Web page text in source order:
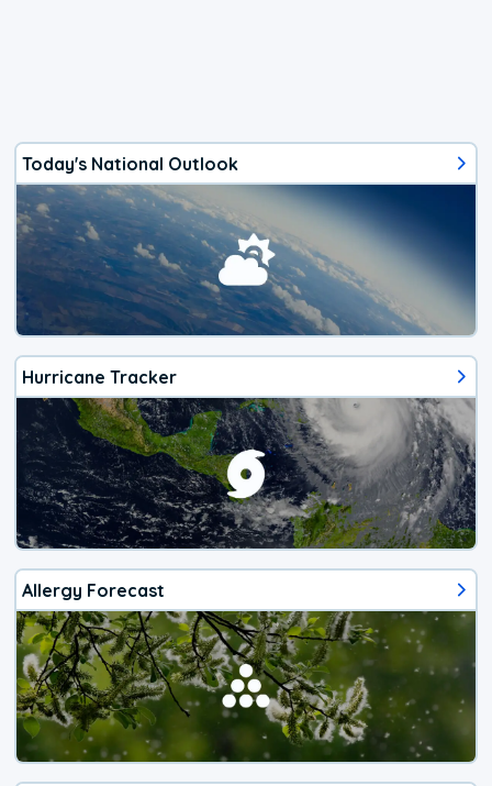
Today's National Outlook
Hurricane Tracker
Allergy Forecast